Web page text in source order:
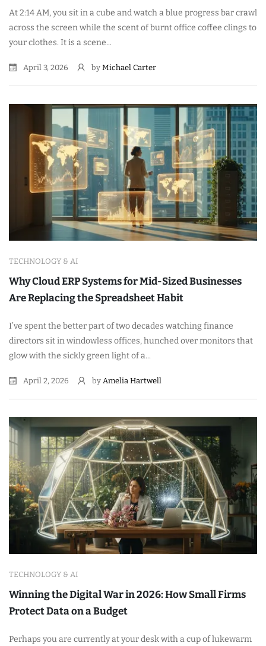
At 2:14 AM, you sit in a cube and watch a blue progress bar crawl
across the screen while the scent of burnt office coffee clings to
your clothes. It is a scene...
April 3, 2026 by Michael Carter
TECHNOLOGY & AI
Why Cloud ERP Systems for Mid-Sized Businesses
Are Replacing the Spreadsheet Habit
I’ve spent the better part of two decades watching finance
directors sit in windowless offices, hunched over monitors that
glow with the sickly green light of a...
April 2, 2026 by Amelia Hartwell
TECHNOLOGY & AI
Winning the Digital War in 2026: How Small Firms
Protect Data on a Budget
Perhaps you are currently at your desk with a cup of lukewarm